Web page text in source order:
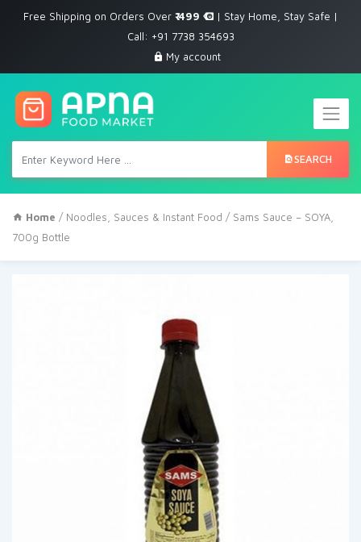
Free Shipping on Orders Over ₹ 499
| Stay Home, Stay Safe |
Call: +91 7738 354693
My account
SEARCH
Home / Noodles, Sauces & Instant Food / Sams Sauce – SOYA,
700g Bottle